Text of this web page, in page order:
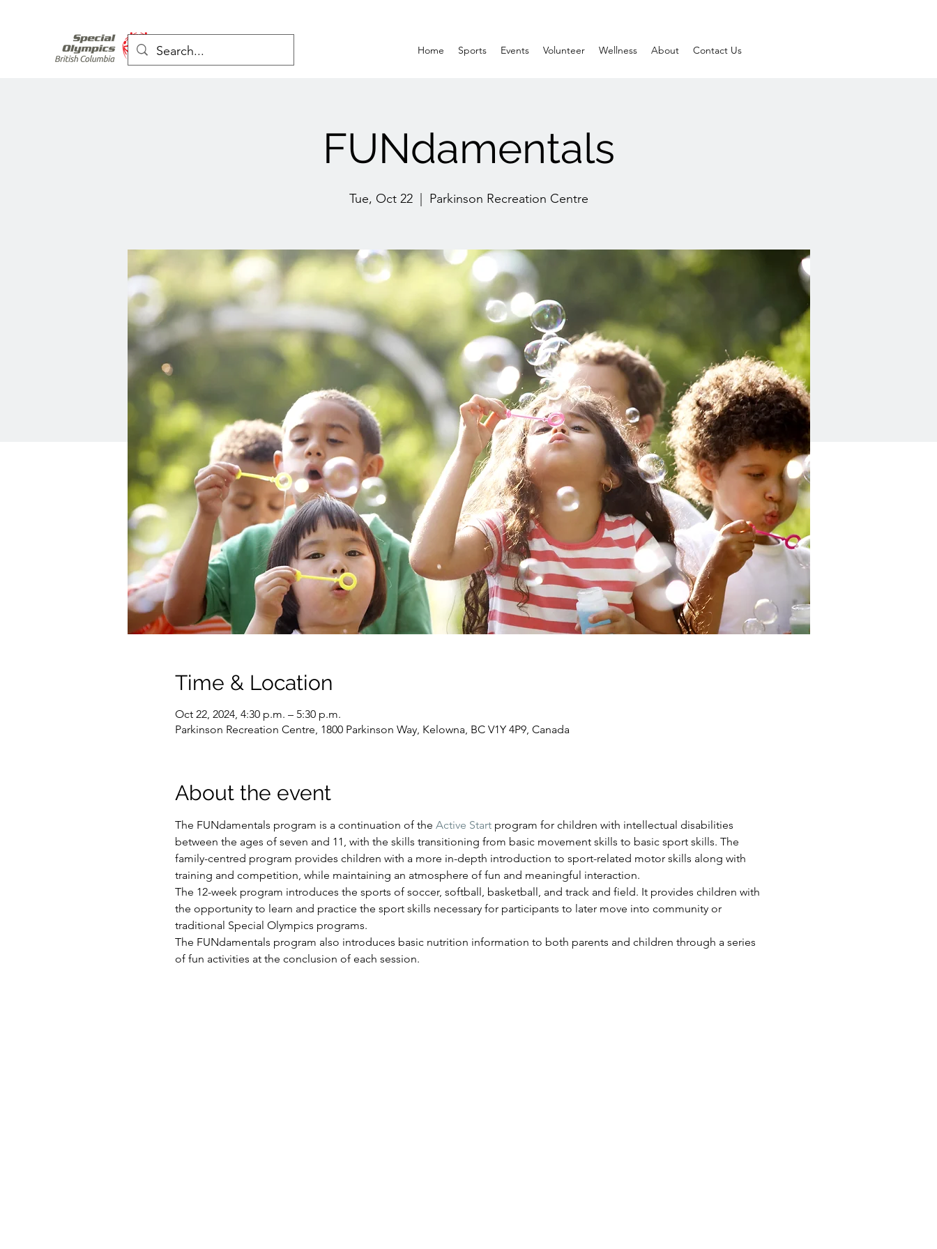
Home Sports Events Volunteer Wellness About Contact Us
FUNdamentals
Tue, Oct 22
  |
Parkinson Recreation Centre
Time & Location
Oct 22, 2024, 4:30 p.m. – 5:30 p.m.
Parkinson Recreation Centre, 1800 Parkinson Way, Kelowna, BC V1Y 4P9, Canada
About the event
The FUNdamentals program is a continuation of the Active Start program for children with intellectual disabilities
between the ages of seven and 11, with the skills transitioning from basic movement skills to basic sport skills. The
family-centred program provides children with a more in-depth introduction to sport-related motor skills along with
training and competition, while maintaining an atmosphere of fun and meaningful interaction.
The 12-week program introduces the sports of soccer, softball, basketball, and track and field. It provides children with
the opportunity to learn and practice the sport skills necessary for participants to later move into community or
traditional Special Olympics programs.
The FUNdamentals program also introduces basic nutrition information to both parents and children through a series
of fun activities at the conclusion of each session.